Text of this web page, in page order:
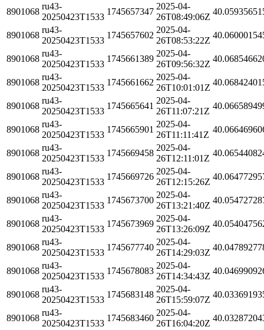
8901068
ru43-
20250423T1533
1745657347
2025-04-
26T08:49:06Z
8901068
ru43-
20250423T1533
1745657602
2025-04-
26T08:53:22Z
8901068
ru43-
20250423T1533
1745661389
2025-04-
26T09:56:32Z
8901068
ru43-
20250423T1533
1745661662
2025-04-
26T10:01:01Z
8901068
ru43-
20250423T1533
1745665641
2025-04-
26T11:07:21Z
8901068
ru43-
20250423T1533
1745665901
2025-04-
26T11:11:41Z
8901068
ru43-
20250423T1533
1745669458
2025-04-
26T12:11:01Z
8901068
ru43-
20250423T1533
1745669726
2025-04-
26T12:15:26Z
8901068
ru43-
20250423T1533
1745673700
2025-04-
26T13:21:40Z
8901068
ru43-
20250423T1533
1745673969
2025-04-
26T13:26:09Z
8901068
ru43-
20250423T1533
1745677740
2025-04-
26T14:29:03Z
8901068
ru43-
20250423T1533
1745678083
2025-04-
26T14:34:43Z
8901068
ru43-
20250423T1533
1745683148
2025-04-
26T15:59:07Z
8901068
ru43-
20250423T1533
1745683460
2025-04-
26T16:04:20Z